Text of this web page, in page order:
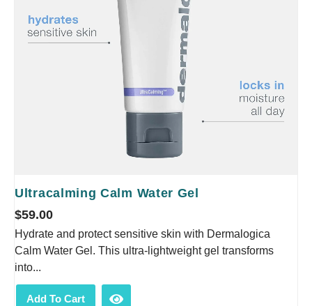
Ultracalming Calm Water Gel
$59.00
Hydrate and protect sensitive skin with Dermalogica
Calm Water Gel. This ultra-lightweight gel transforms
into...
Add To Cart